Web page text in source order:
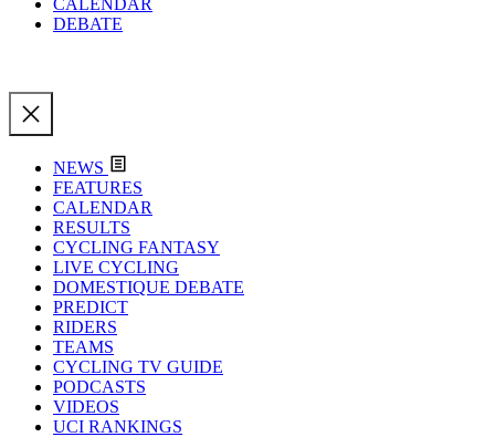
CALENDAR
DEBATE
NEWS
FEATURES
CALENDAR
RESULTS
CYCLING FANTASY
LIVE CYCLING
DOMESTIQUE DEBATE
PREDICT
RIDERS
TEAMS
CYCLING TV GUIDE
PODCASTS
VIDEOS
UCI RANKINGS